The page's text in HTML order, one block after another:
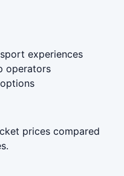
experiences
operators
prices compared